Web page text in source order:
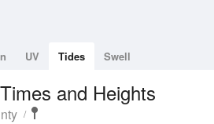
UV Tides Swell
and Heights